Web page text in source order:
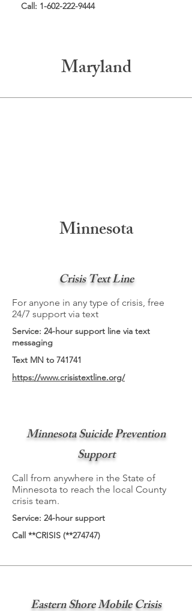
Call: 1-602-222-9444
Maryland
Minnesota
Crisis Text Line
For anyone in any type of crisis, free
24/7 support via text
Service: 24-hour support line via text
messaging
Text MN to 741741
https://www.crisistextline.org/
Minnesota Suicide Prevention
Support
Call from anywhere in the State of
Minnesota to reach the local County
crisis team.
Service: 24-hour support
Call **CRISIS (**274747)
Eastern Shore Mobile Crisis